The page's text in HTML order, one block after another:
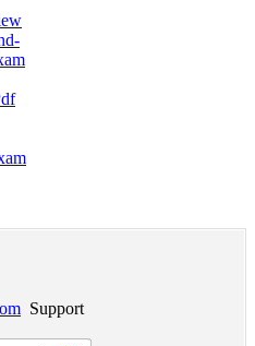
Support